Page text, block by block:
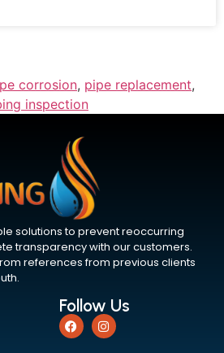
corrosion, pipe replacement,
inspection
solutions to prevent reoccurring
transparency with our customers.
references from previous clients
Follow Us